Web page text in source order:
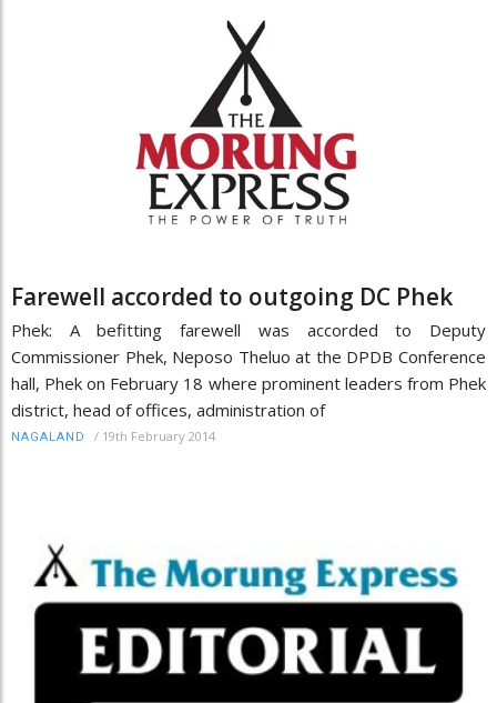
Farewell accorded to outgoing DC Phek
Phek: A befitting farewell was accorded to Deputy
Commissioner Phek, Neposo Theluo at the DPDB Conference
hall, Phek on February 18 where prominent leaders from Phek
district, head of offices, administration of
NAGALAND / 19th February 2014